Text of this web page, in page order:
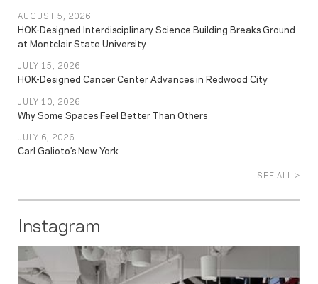
AUGUST 5, 2026
HOK-Designed Interdisciplinary Science Building Breaks Ground
at Montclair State University
JULY 15, 2026
HOK-Designed Cancer Center Advances in Redwood City
JULY 10, 2026
Why Some Spaces Feel Better Than Others
JULY 6, 2026
Carl Galioto’s New York
SEE ALL >
Instagram